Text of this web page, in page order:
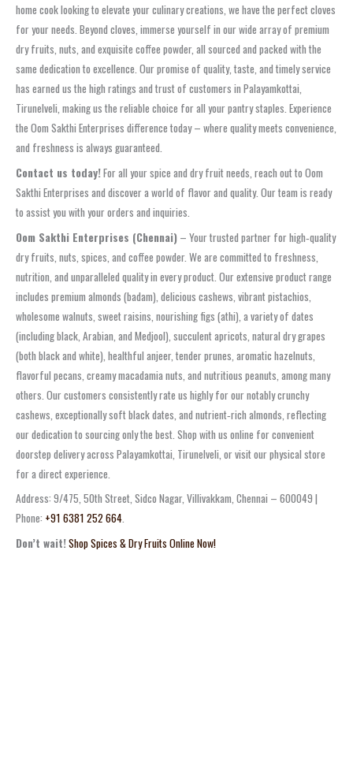
home cook looking to elevate your culinary creations, we have the perfect cloves
for your needs. Beyond cloves, immerse yourself in our wide array of premium
dry fruits, nuts, and exquisite coffee powder, all sourced and packed with the
same dedication to excellence. Our promise of quality, taste, and timely service
has earned us the high ratings and trust of customers in Palayamkottai,
Tirunelveli, making us the reliable choice for all your pantry staples. Experience
the Oom Sakthi Enterprises difference today – where quality meets convenience,
and freshness is always guaranteed.
Contact us today!For all your spice and dry fruit needs, reach out to Oom
Sakthi Enterprises and discover a world of flavor and quality. Our team is ready
to assist you with your orders and inquiries.
Oom Sakthi Enterprises (Chennai) – Your trusted partner for high‑quality
dry fruits, nuts, spices, and coffee powder. We are committed to freshness,
nutrition, and unparalleled quality in every product. Our extensive product range
includes premium almonds (badam), delicious cashews, vibrant pistachios,
wholesome walnuts, sweet raisins, nourishing figs (athi), a variety of dates
(including black, Arabian, and Medjool), succulent apricots, natural dry grapes
(both black and white), healthful anjeer, tender prunes, aromatic hazelnuts,
flavorful pecans, creamy macadamia nuts, and nutritious peanuts, among many
others. Our customers consistently rate us highly for our notably crunchy
cashews, exceptionally soft black dates, and nutrient‑rich almonds, reflecting
our dedication to sourcing only the best. Shop with us online for convenient
doorstep delivery across Palayamkottai, Tirunelveli, or visit our physical store
for a direct experience.
Address: 9/475, 50th Street, Sidco Nagar, Villivakkam, Chennai – 600049 |
Phone: +91 6381 252 664.
Don’t wait!Shop Spices & Dry Fruits Online Now!